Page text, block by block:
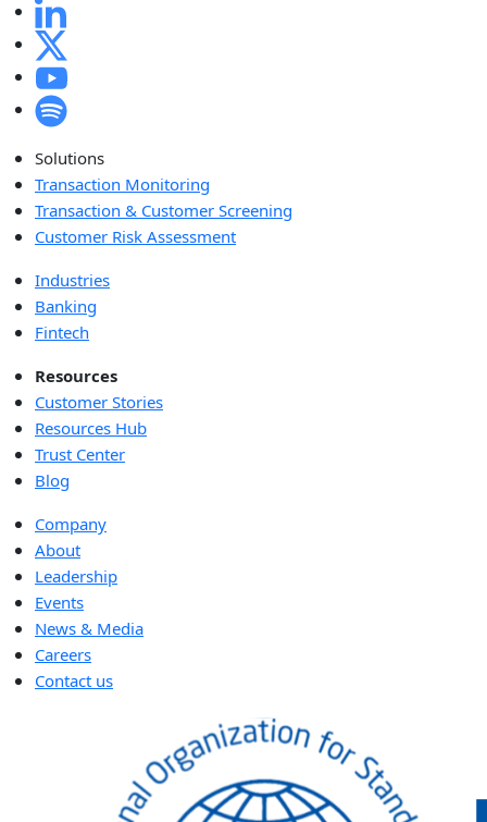
Solutions
Transaction Monitoring
Transaction & Customer Screening
Customer Risk Assessment
Industries
Banking
Fintech
Resources
Customer Stories
Resources Hub
Trust Center
Blog
Company
About
Leadership
Events
News & Media
Careers
Contact us